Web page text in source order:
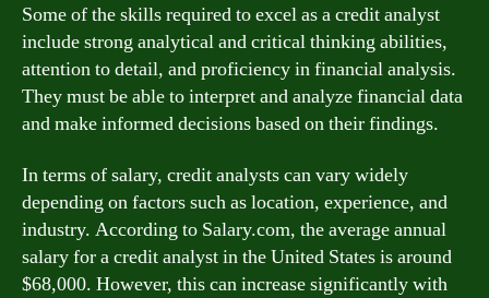
Some of the skills required to excel as a credit analyst
include strong analytical and critical thinking abilities,
attention to detail, and proficiency in financial analysis.
They must be able to interpret and analyze financial data
and make informed decisions based on their findings.
In terms of salary, credit analysts can vary widely
depending on factors such as location, experience, and
industry. According to Salary.com, the average annual
salary for a credit analyst in the United States is around
$68,000. However, this can increase significantly with